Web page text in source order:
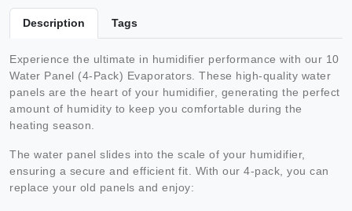
Description Tags
Experience the ultimate in humidifier performance with our 10
Water Panel (4-Pack) Evaporators. These high-quality water
panels are the heart of your humidifier, generating the perfect
amount of humidity to keep you comfortable during the
heating season.
The water panel slides into the scale of your humidifier,
ensuring a secure and efficient fit. With our 4-pack, you can
replace your old panels and enjoy: